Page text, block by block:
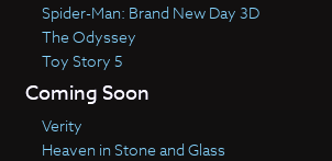
Spider-Man: Brand New Day 3D
The Odyssey
Toy Story 5
Coming Soon
Verity
Heaven in Stone and Glass